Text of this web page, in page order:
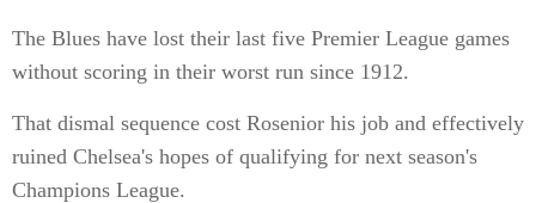
The Blues have lost their last five Premier League games
without scoring in their worst run since 1912.
That dismal sequence cost Rosenior his job and effectively
ruined Chelsea's hopes of qualifying for next season's
Champions League.